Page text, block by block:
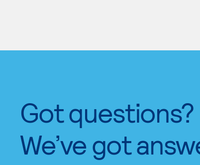
Got questions?
We’ve got